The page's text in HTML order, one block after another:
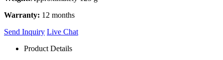
Warranty: 12 months
Send Inquiry Live Chat
Product Details